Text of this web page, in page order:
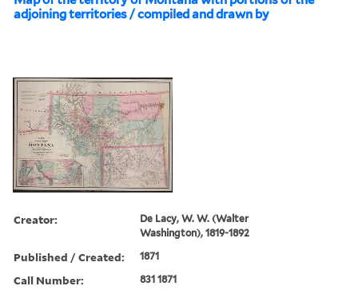
adjoining territories / compiled and drawn by
Creator:
De Lacy, W. W. (Walter
Washington), 1819-1892
Published / Created: 1871
Call Number: 831 1871